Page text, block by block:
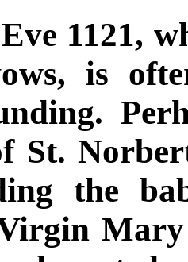
1121,
is
St.
the